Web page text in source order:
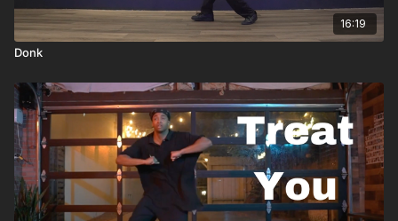
16:19
Donk